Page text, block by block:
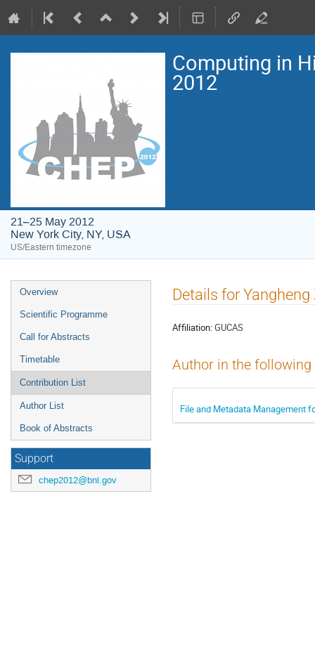
Computing in
2012
21–25 May 2012
New York City, NY, USA
US/Eastern timezone
Event
menu
Overview
Scientific Programme
Call for Abstracts
Timetable
Contribution List
Author List
Book of Abstracts
Support
chep2012@bnl.gov
Details for Yangheng
Affiliation:GUCAS
Author in the
File and Metadata Management